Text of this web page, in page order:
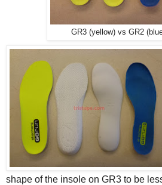
GR3 (yellow) vs GR2
shape of the insole on GR3 to be